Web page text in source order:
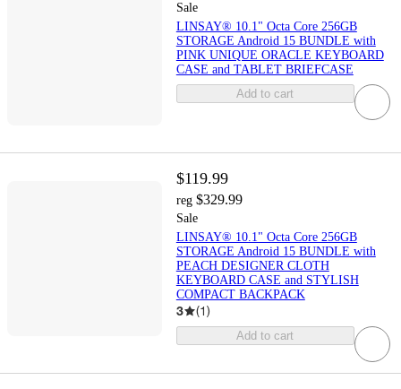
Sale
LINSAY® 10.1" Octa Core 256GB
STORAGE Android 15 BUNDLE with
PINK UNIQUE ORACLE KEYBOARD
CASE and TABLET BRIEFCASE
Add to cart
$119.99
reg $329.99
Sale
LINSAY® 10.1" Octa Core 256GB
STORAGE Android 15 BUNDLE with
PEACH DESIGNER CLOTH
KEYBOARD CASE and STYLISH
COMPACT BACKPACK
3 (1)
Add to cart